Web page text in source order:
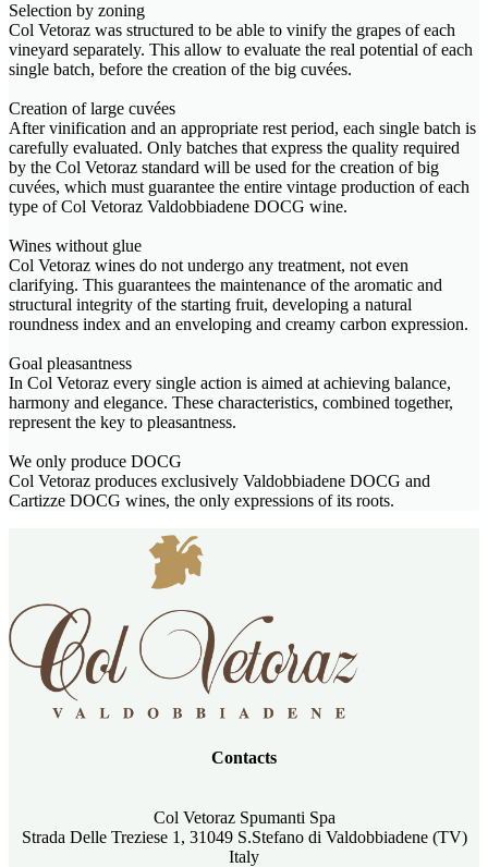
Selection by zoning
Col Vetoraz was structured to be able to vinify the grapes of each
vineyard separately. This allow to evaluate the real potential of each
single batch, before the creation of the big cuvées.
Creation of large cuvées
After vinification and an appropriate rest period, each single batch is
carefully evaluated. Only batches that express the quality required
by the Col Vetoraz standard will be used for the creation of big
cuvées, which must guarantee the entire vintage production of each
type of Col Vetoraz Valdobbiadene DOCG wine.
Wines without glue
Col Vetoraz wines do not undergo any treatment, not even
clarifying. This guarantees the maintenance of the aromatic and
structural integrity of the starting fruit, developing a natural
roundness index and an enveloping and creamy carbon expression.
Goal pleasantness
In Col Vetoraz every single action is aimed at achieving balance,
harmony and elegance. These characteristics, combined together,
represent the key to pleasantness.
We only produce DOCG
Col Vetoraz produces exclusively Valdobbiadene DOCG and
Cartizze DOCG wines, the only expressions of its roots.
Contacts
Col Vetoraz Spumanti Spa
Strada Delle Treziese 1, 31049 S.Stefano di Valdobbiadene (TV)
Italy